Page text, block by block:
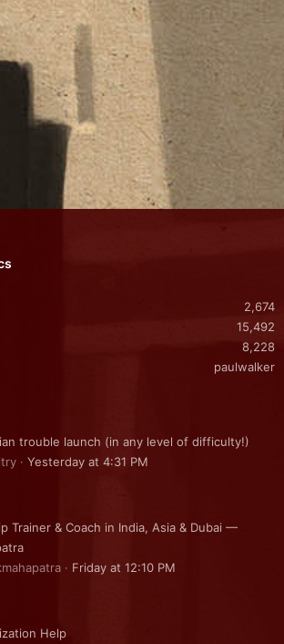
2,674
15,492
8,228
paulwalker
trouble launch (in any level of difficulty!)
Yesterday at 4:31 PM
Trainer & Coach in India, Asia & Dubai —
Friday at 12:10 PM
Help